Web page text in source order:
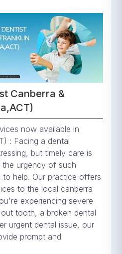
Canberra &
now available in
: Facing a dental
but timely care is
the urgency of such
to help. Our practice offers
to the local canberra
experiencing severe
tooth, a broken dental
urgent dental issue, our
prompt and